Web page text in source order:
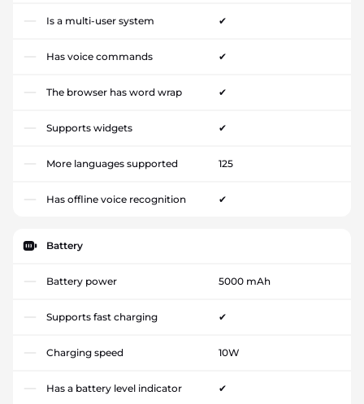
Is a multi-user system ✔
Has voice commands ✔
The browser has word wrap ✔
Supports widgets ✔
More languages supported 125
Has offline voice recognition ✔
Battery
Battery power 5000 mAh
Supports fast charging ✔
Charging speed 10W
Has a battery level indicator ✔